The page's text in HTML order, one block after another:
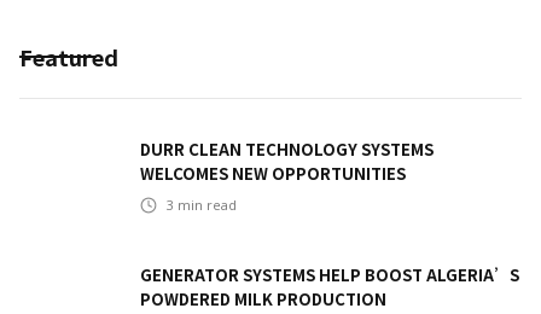
Featured
DURR CLEAN TECHNOLOGY SYSTEMS
WELCOMES NEW OPPORTUNITIES
3 min read
GENERATOR SYSTEMS HELP BOOST ALGERIA’S
POWDERED MILK PRODUCTION